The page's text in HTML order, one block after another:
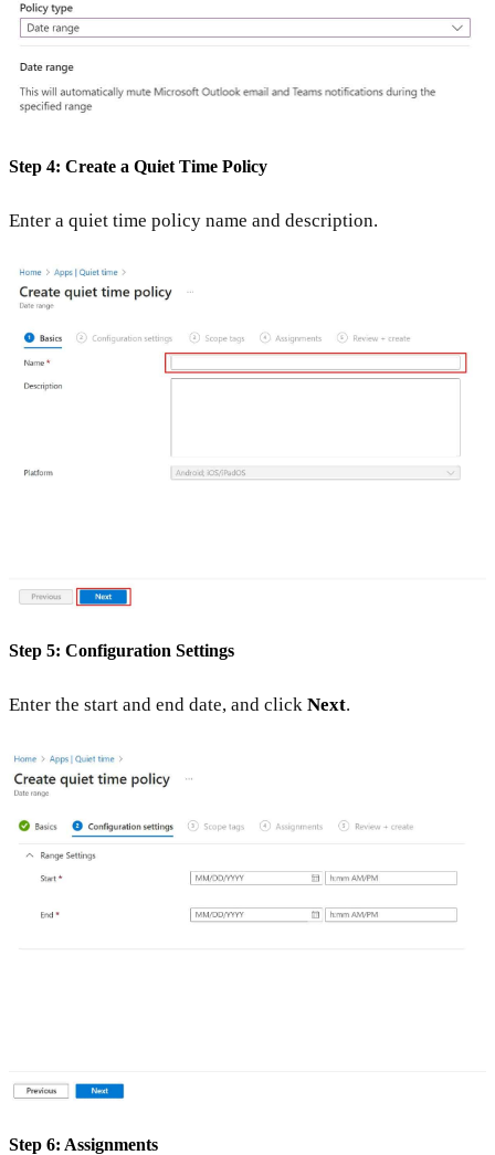
Step 4: Create a Quiet Time Policy
Enter a quiet time policy name and description.
Step 5: Configuration Settings
Enter the start and end date, and click Next.
Step 6: Assignments